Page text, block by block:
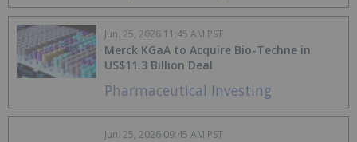
Pharmaceutical Investing
Merck KGaA to Acquire Bio-Techne in
US$11.3 Billion Deal
Jun. 25, 2026 11:45 AM PST
Jun. 25, 2026 09:45 AM PST